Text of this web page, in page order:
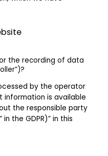
the recording of data
by the operator
is available
the responsible party
the GDPR)” in this